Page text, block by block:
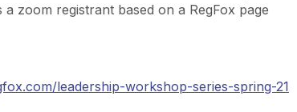
zoom registrant based on a RegFox page
leadership-workshop-series-spring-21